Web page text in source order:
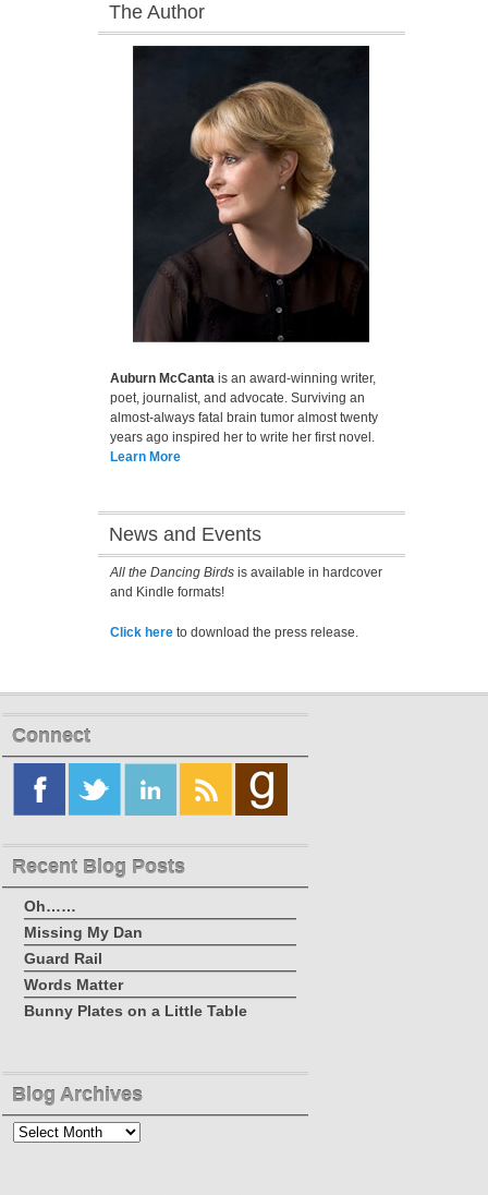
The Author
Auburn McCantais an award-winning writer,
poet, journalist, and advocate. Surviving an
almost-always fatal brain tumor almost twenty
years ago inspired her to write her first novel.
Learn More
News and Events
All the Dancing Birdsis available in hardcover
and Kindle formats!
Click hereto download the press release.
Connect
Recent Blog Posts
Oh……
Missing My Dan
Guard Rail
Words Matter
Bunny Plates on a Little Table
Blog Archives
Blog